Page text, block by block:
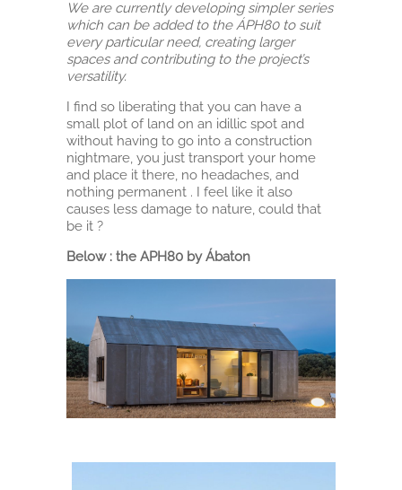
We are currently developing simpler series
which can be added to the ÁPH80 to suit
every particular need, creating larger
spaces and contributing to the project’s
versatility.
I find so liberating that you can have a
small plot of land on an idillic spot and
without having to go into a construction
nightmare, you just transport your home
and place it there, no headaches, and
nothing permanent . I feel like it also
causes less damage to nature, could that
be it ?
Below : the APH80 by Ábaton